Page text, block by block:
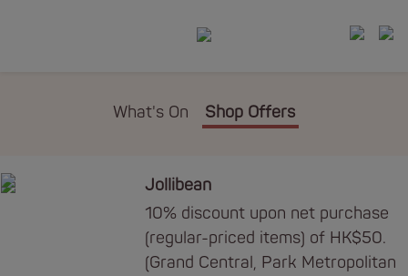
What's On Shop Offers
Jollibean
10% discount upon net purchase
(regular-priced items) of HK$50.
(Grand Central, Park Metropolitan